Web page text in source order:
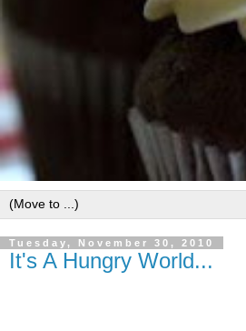
Tuesday, November 30, 2010
It's A Hungry World...